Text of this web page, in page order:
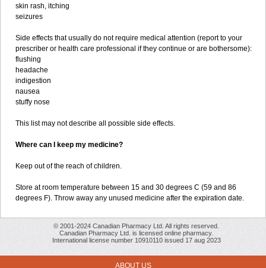
skin rash, itching
seizures
Side effects that usually do not require medical attention (report to your
prescriber or health care professional if they continue or are bothersome):
flushing
headache
indigestion
nausea
stuffy nose
This list may not describe all possible side effects.
Where can I keep my medicine?
Keep out of the reach of children.
Store at room temperature between 15 and 30 degrees C (59 and 86
degrees F). Throw away any unused medicine after the expiration date.
© 2001-2024 Canadian Pharmacy Ltd. All rights reserved.
Canadian Pharmacy Ltd. is licensed online pharmacy.
International license number 10910110 issued 17 aug 2023
ABOUT US